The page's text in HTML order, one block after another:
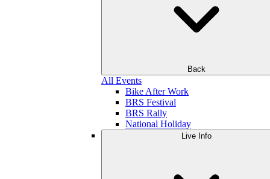
Back
All Events
Bike After Work
BRS Festival
BRS Rally
National Holiday
Live Info